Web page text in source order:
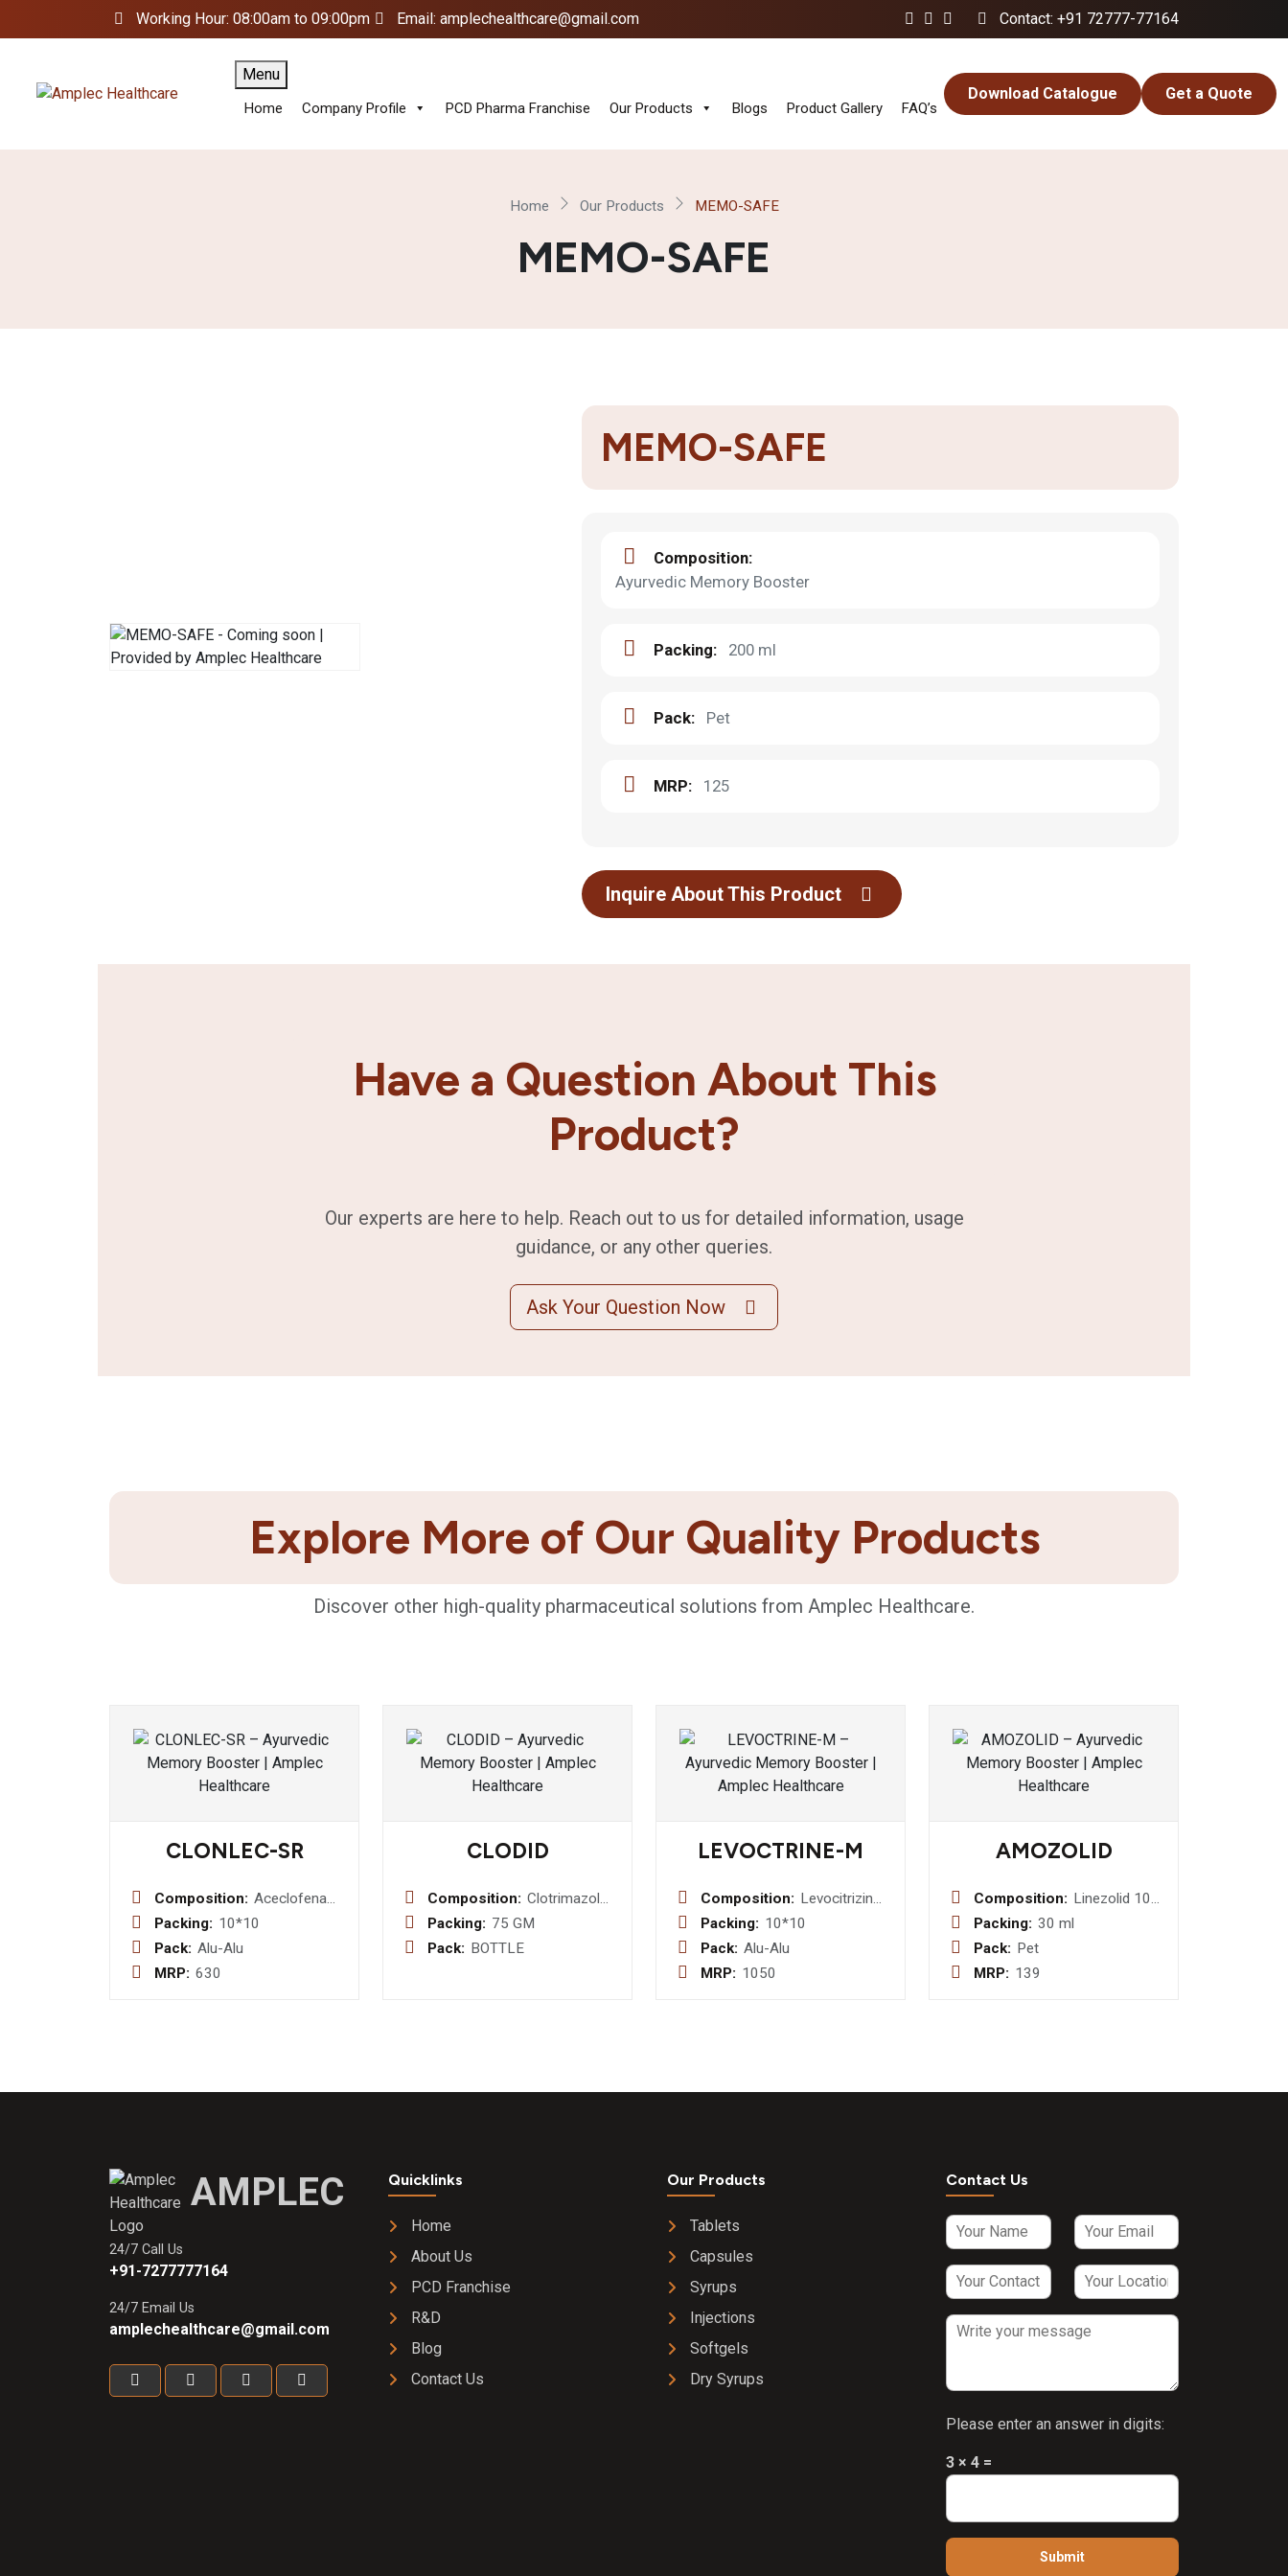
Working Hour: 08:00am to 09:00pm Email: amplechealthcare@gmail.com Contact: +91 72777-77164
Menu
Home Company Profile PCD Pharma Franchise Our Products Blogs Product Gallery FAQ’s
Download Catalogue Get a Quote
Home Our Products MEMO-SAFE
MEMO-SAFE
MEMO-SAFE
Composition:
Ayurvedic Memory Booster
Packing: 200 ml
Pack: Pet
MRP: 125
Inquire About This Product
Have a Question About This
Product?
Our experts are here to help. Reach out to us for detailed information, usage
guidance, or any other queries.
Ask Your Question Now
Explore More of Our Quality Products
Discover other high-quality pharmaceutical solutions from Amplec Healthcare.
CLONLEC-SR
Composition: Aceclofenac
200 mg
Packing: 10*10
Pack: Alu-Alu
MRP: 630
CLODID
Composition: Clotrimazole
1 %w/w
Packing: 75 GM
Pack: BOTTLE
LEVOCTRINE-M
Composition: Levocitrizine
5mg +
Packing: 10*10
Pack: Alu-Alu
MRP: 1050
AMOZOLID
Composition: Linezolid 100
Packing: 30 ml
Pack: Pet
MRP: 139
AMPLEC
24/7 Call Us
+91-7277777164
24/7 Email Us
amplechealthcare@gmail.com
Quicklinks
Home
About Us
PCD Franchise
R&D
Blog
Contact Us
Our Products
Tablets
Capsules
Syrups
Injections
Softgels
Dry Syrups
Contact Us
Please enter an answer in digits:
3 × 4 =